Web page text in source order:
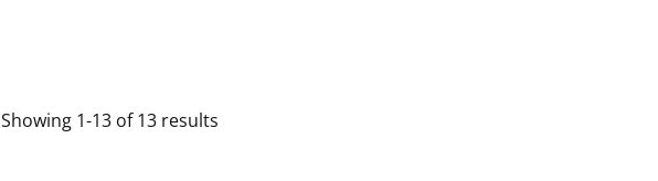
Showing 1-13 of 13 results